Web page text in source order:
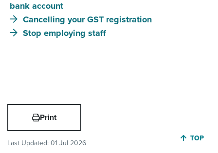
bank account
Cancelling your GST registration
Stop employing staff
Print
Last Updated: 01 Jul 2026
JUMP
TOP